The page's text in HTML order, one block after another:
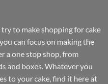
try to make shopping for cake
can focus on making the
a one stop shop, from
and boxes. Whatever you
to your cake, find it here at